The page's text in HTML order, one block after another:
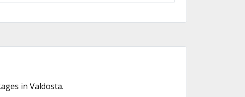
in Valdosta.